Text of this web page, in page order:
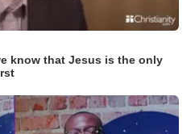
know that Jesus is the only